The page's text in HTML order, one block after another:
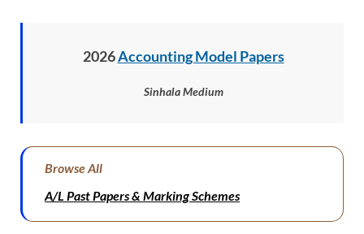
2026Accounting Model Papers
Sinhala Medium
Browse All
A/L Past Papers & Marking Schemes